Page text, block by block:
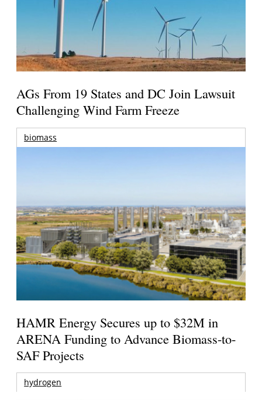
AGs From 19 States and DC Join Lawsuit
Challenging Wind Farm Freeze
biomass
HAMR Energy Secures up to $32M in
ARENA Funding to Advance Biomass-to-
SAF Projects
hydrogen